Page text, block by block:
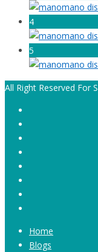
4
5
All Right Reserved For
Home
Blogs